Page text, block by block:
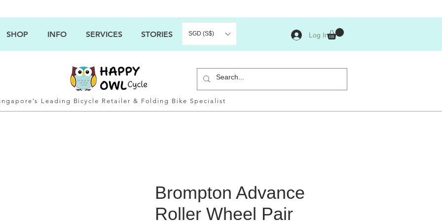
SHOP INFO SERVICES STORIES SGD (S$) Log In
Leading Bicycle Retailer & Folding Bike Specialist
Brompton Advance
Roller Wheel Pair